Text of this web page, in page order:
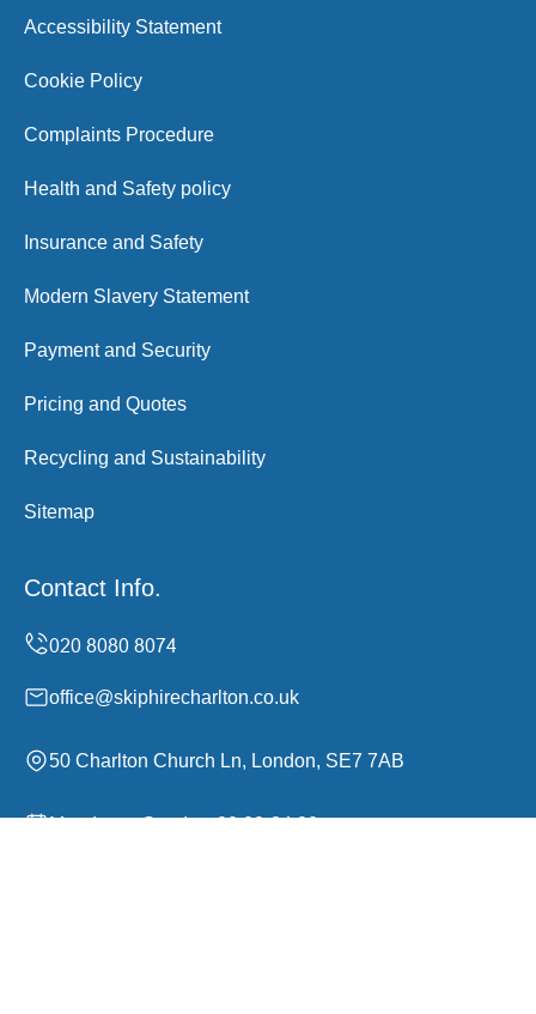
Accessibility Statement
Cookie Policy
Complaints Procedure
Health and Safety policy
Insurance and Safety
Modern Slavery Statement
Payment and Security
Pricing and Quotes
Recycling and Sustainability
Sitemap
Contact Info.
office@skiphirecharlton.co.uk
50 Charlton Church Ln, London, SE7 7AB
Monday to Sunday, 00:00-24:00